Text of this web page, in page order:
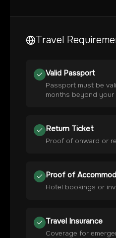
Travel
Valid Passport
Passport must be
months beyond
Return Ticket
Proof of onward or
Proof of
Hotel bookings or
Travel Insurance
Coverage for